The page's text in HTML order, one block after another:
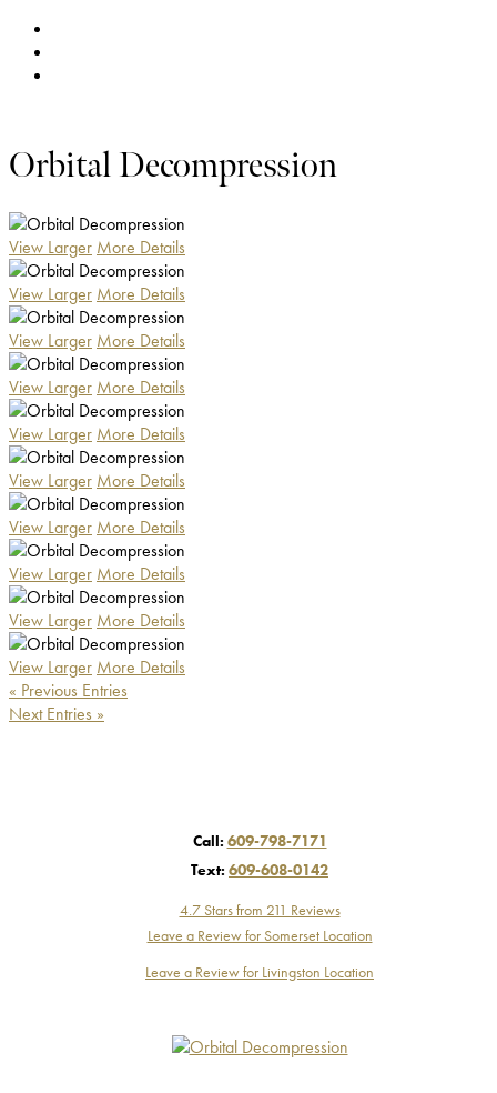
Orbital Decompression
View Larger More Details
View Larger More Details
View Larger More Details
View Larger More Details
View Larger More Details
View Larger More Details
View Larger More Details
View Larger More Details
View Larger More Details
View Larger More Details
« Previous Entries
Next Entries »
Call: 609-798-7171
Text: 609-608-0142
4.7 Stars from 211 Reviews
Leave a Review for Somerset Location
Leave a Review for Livingston Location